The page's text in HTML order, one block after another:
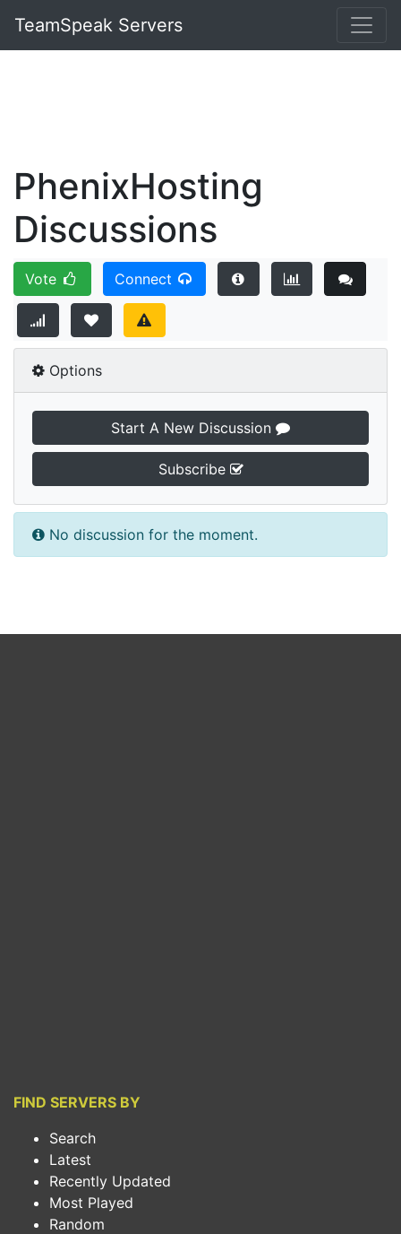
TeamSpeak Servers
PhenixHosting
Discussions
Vote Connect
Options
Start A New Discussion
Subscribe
No discussion for the moment.
FIND SERVERS BY
Search
Latest
Recently Updated
Most Played
Random